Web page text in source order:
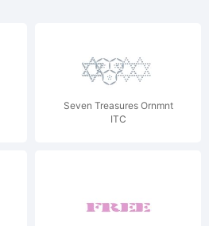
Seven Treasures Ornmnt
ITC